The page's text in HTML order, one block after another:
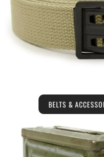
BELTS &